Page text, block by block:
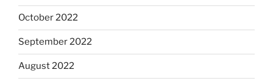
October 2022
September 2022
August 2022